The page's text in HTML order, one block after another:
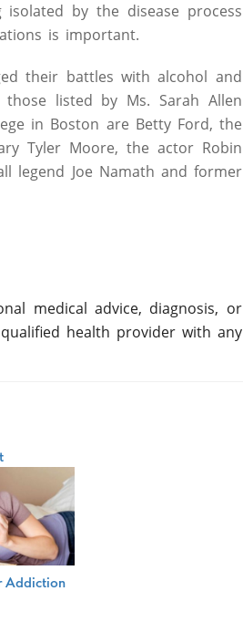
by the disease process
is important.
their battles with alcohol and
listed by Ms. Sarah Allen
in Boston are Betty Ford, the
Tyler Moore, the actor Robin
legend Joe Namath and former
medical advice, diagnosis, or
health provider with any
Addiction